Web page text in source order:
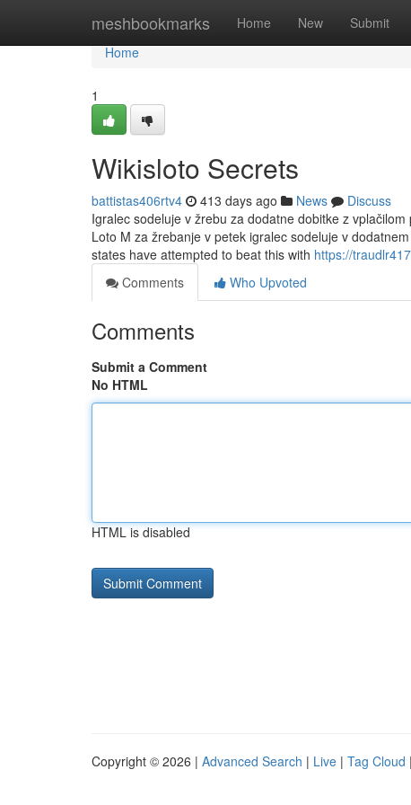
meshbookmarks Home New Submit
Home
Home
1
Wikisloto Secrets
battistas406rtv4 413 days ago News
Discuss
Igralec sodeluje v žrebu za dodatne dobitke z
Loto M za žrebanje v petek igralec sodeluje v
states have attempted to beat this with https://
Comments
Who Upvoted
Comments
Submit a Comment
No HTML
HTML is disabled
Copyright © 2026 | Advanced Search | Live | Tag Cloud |